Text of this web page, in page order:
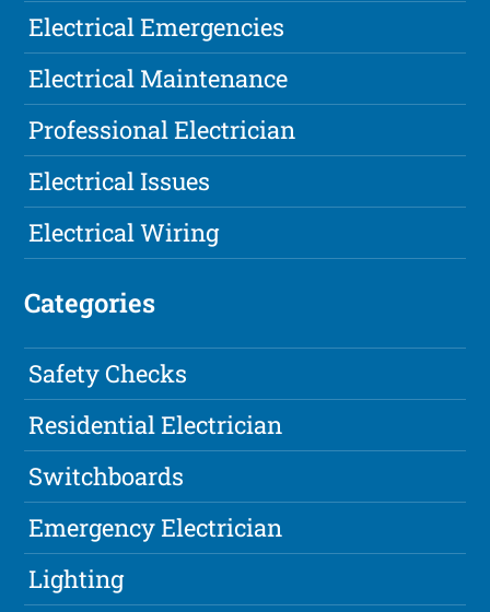
Electrical Emergencies
Electrical Maintenance
Professional Electrician
Electrical Issues
Electrical Wiring
Categories
Safety Checks
Residential Electrician
Switchboards
Emergency Electrician
Lighting